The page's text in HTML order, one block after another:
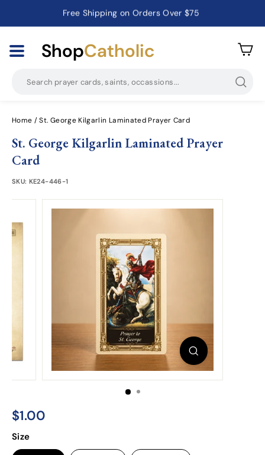
Pause
Catholic Prayer Cards · Holy Cards · Gifts of Faith
ShopCatholic
Home / St. George Kilgarlin Laminated Prayer Card
St. George Kilgarlin Laminated Prayer
Card
SKU: KE24-446-1
Regular
price
$1.00
Size